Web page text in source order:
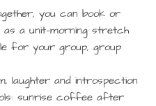
you can book or
as a unit—morning stretch
for your group, group
laughter and introspection
sunrise coffee after